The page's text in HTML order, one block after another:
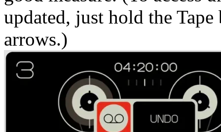
updated, just hold the
arrows.)